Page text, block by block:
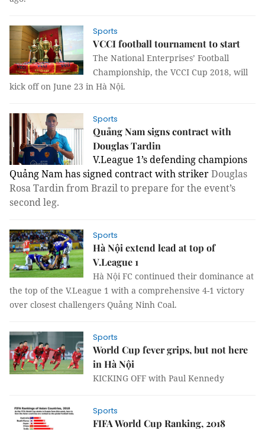
Sports
VCCI football tournament to start
The National Enterprises’ Football
Championship, the VCCI Cup 2018, will
kick off on June 23 in Hà Nội.
Sports
Quảng Nam signs contract with
Douglas Tardin
V.League 1’s defending champions
Quảng Nam has signed contract with strikerDouglas
Rosa Tardin from Brazil to prepare for the event’s
second leg.
Sports
Hà Nội extend lead at top of
V.League 1
Hà Nội FC continued their dominance at
the top of the V.League 1 with a comprehensive 4-1 victory
over closest challengers Quảng Ninh Coal.
Sports
World Cup fever grips, but not here
in Hà Nội
KICKING OFF with Paul Kennedy
Sports
FIFA World Cup Ranking, 2018